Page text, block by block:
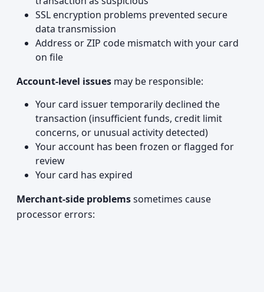
SSL encryption problems prevented secure
data transmission
Address or ZIP code mismatch with your card
on file
Account-level issues may be responsible:
Your card issuer temporarily declined the
transaction (insufficient funds, credit limit
concerns, or unusual activity detected)
Your account has been frozen or flagged for
review
Your card has expired
Merchant-side problemssometimes cause
processor errors: